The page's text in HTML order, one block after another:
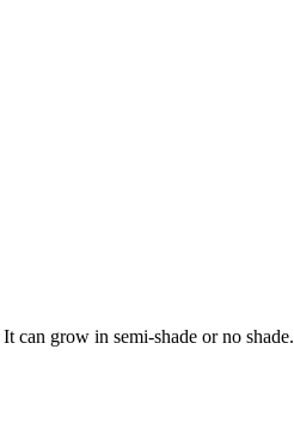
can grow in semi-shade or no shade.